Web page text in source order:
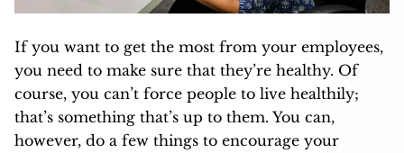
If you want to get the most from your employees,
you need to make sure that they’re healthy. Of
course, you can’t force people to live healthily;
that’s something that’s up to them. You can,
however, do a few things to encourage your